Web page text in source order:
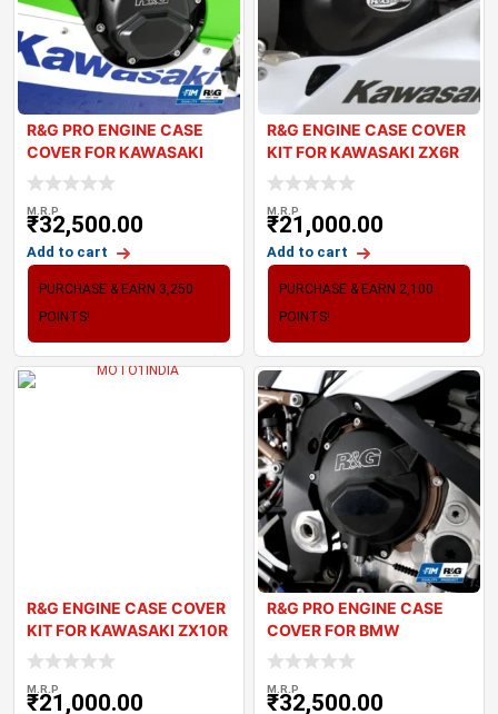
R&G PRO ENGINE CASE
COVER FOR KAWASAKI
ZX10R 2021+
M.R.P
₹32,500.00
Add to cart
PURCHASE & EARN 3,250
POINTS!
R&G ENGINE CASE COVER
KIT FOR KAWASAKI ZX6R
2024
M.R.P
₹21,000.00
Add to cart
PURCHASE & EARN 2,100
POINTS!
R&G ENGINE CASE COVER
KIT FOR KAWASAKI ZX10R
2024
M.R.P
₹21,000.00
R&G PRO ENGINE CASE
COVER FOR BMW
S1000RR 2023
M.R.P
₹32,500.00